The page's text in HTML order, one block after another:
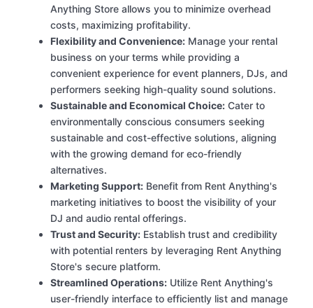
Anything Store allows you to minimize overhead
costs, maximizing profitability.
Flexibility and Convenience: Manage your rental
business on your terms while providing a
convenient experience for event planners, DJs, and
performers seeking high-quality sound solutions.
Sustainable and Economical Choice: Cater to
environmentally conscious consumers seeking
sustainable and cost-effective solutions, aligning
with the growing demand for eco-friendly
alternatives.
Marketing Support: Benefit from Rent Anything's
marketing initiatives to boost the visibility of your
DJ and audio rental offerings.
Trust and Security: Establish trust and credibility
with potential renters by leveraging Rent Anything
Store's secure platform.
Streamlined Operations: Utilize Rent Anything's
user-friendly interface to efficiently list and manage